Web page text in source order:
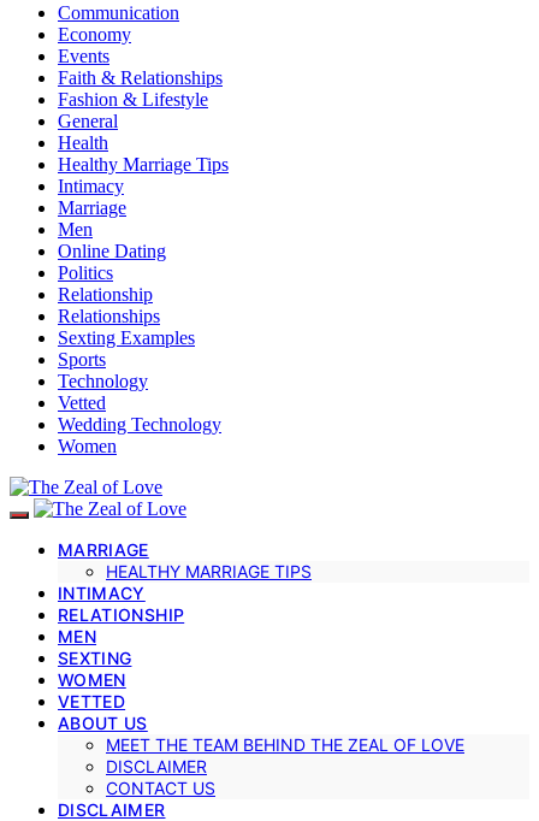
Communication
Economy
Events
Faith & Relationships
Fashion & Lifestyle
General
Health
Healthy Marriage Tips
Intimacy
Marriage
Men
Online Dating
Politics
Relationship
Relationships
Sexting Examples
Sports
Technology
Vetted
Wedding Technology
Women
MARRIAGE
HEALTHY MARRIAGE TIPS
INTIMACY
RELATIONSHIP
MEN
SEXTING
WOMEN
VETTED
ABOUT US
MEET THE TEAM BEHIND THE ZEAL OF LOVE
DISCLAIMER
CONTACT US
DISCLAIMER